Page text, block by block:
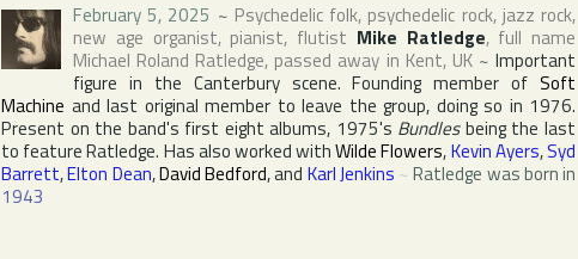
February 5, 2025 ~ Psychedelic folk, psychedelic rock, jazz rock,
new age organist, pianist, flutist Mike Ratledge, full name
Michael Roland Ratledge, passed away in Kent, UK~Important
figure in the Canterbury scene. Founding member of Soft
Machine and last original member to leave the group, doing so in 1976.
Present on the band's first eight albums, 1975's Bundlesbeing the last
to feature Ratledge. Has also worked withWilde Flowers,Kevin Ayers,Syd
Barrett,Elton Dean,David Bedford, and Karl Jenkins ~Ratledge was born in
1943